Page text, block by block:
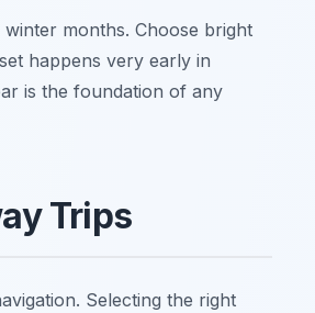
months. Choose bright
happens very early in
is the foundation of any
Trips
Selecting the right